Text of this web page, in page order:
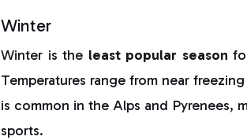
Winter
Winter is the least popular season
Temperatures range from near
is common in the Alps and Pyrenees,
sports.